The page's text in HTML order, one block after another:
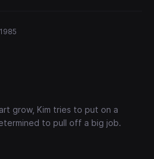
grow, Kim tries to put on a
to pull off a big job.